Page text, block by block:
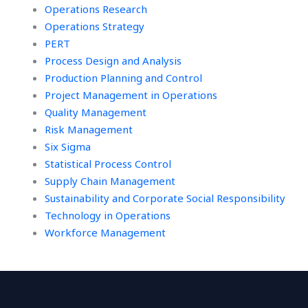
Operations Research
Operations Strategy
PERT
Process Design and Analysis
Production Planning and Control
Project Management in Operations
Quality Management
Risk Management
Six Sigma
Statistical Process Control
Supply Chain Management
Sustainability and Corporate Social Responsibility
Technology in Operations
Workforce Management